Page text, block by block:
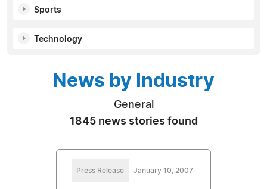
Sports
Technology
News by Industry
General
1845 news stories found
Press Release January 10, 2007